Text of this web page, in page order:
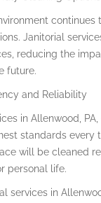
Janitorial
reducing the
future.
and Reliability
in Allenwood,
standards every
will be cleaned
personal life.
services in